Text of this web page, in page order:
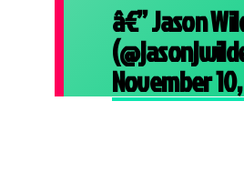
â€” Jason
November